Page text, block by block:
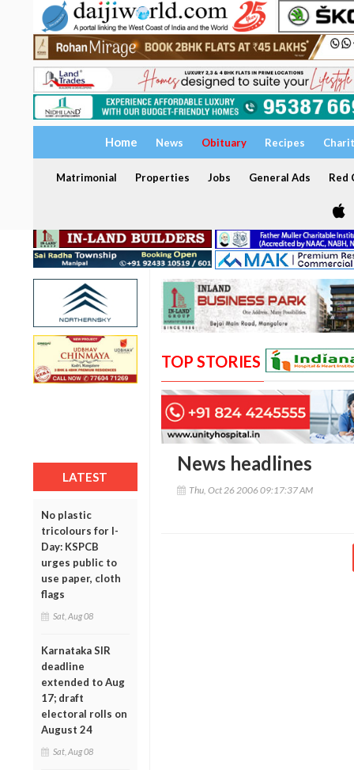
Home News Obituary Recipes
Matrimonial Properties Jobs General Ads Red
LATEST
No plastic
tricolours for I-
Day: KSPCB
urges public to
use paper, cloth
flags
Sat, Aug 08
Karnataka SIR
deadline
extended to Aug
17; draft
electoral rolls on
August 24
Sat, Aug 08
TOP STORIES
News headlines
Thu, Oct 26 2006 09:17:37 AM